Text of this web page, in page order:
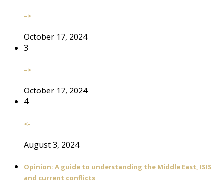
–>
October 17, 2024
3
–>
October 17, 2024
4
<-
August 3, 2024
Opinion: A guide to understanding the Middle East, ISIS
and current conflicts